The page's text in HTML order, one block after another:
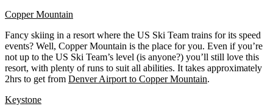
Copper Mountain
Fancy skiing in a resort where the US Ski Team trains for its speed
events? Well, Copper Mountain is the place for you. Even if you’re
not up to the US Ski Team’s level (is anyone?) you’ll still love this
resort, with plenty of runs to suit all abilities. It takes approximately
2hrs to get from Denver Airport to Copper Mountain.
Keystone